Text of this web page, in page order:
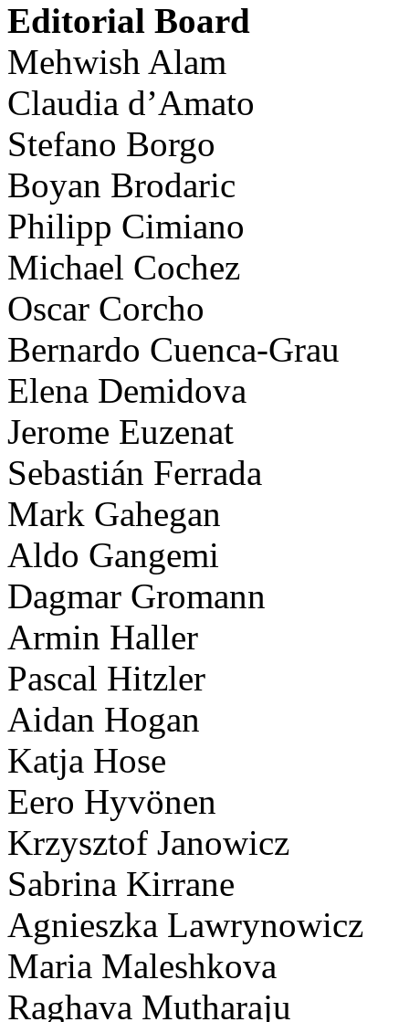
Editorial Board
Mehwish Alam
Claudia d’Amato
Stefano Borgo
Boyan Brodaric
Philipp Cimiano
Michael Cochez
Oscar Corcho
Bernardo Cuenca-Grau
Elena Demidova
Jerome Euzenat
Sebastián Ferrada
Mark Gahegan
Aldo Gangemi
Dagmar Gromann
Armin Haller
Pascal Hitzler
Aidan Hogan
Katja Hose
Eero Hyvönen
Krzysztof Janowicz
Sabrina Kirrane
Agnieszka Lawrynowicz
Maria Maleshkova
Raghava Mutharaju